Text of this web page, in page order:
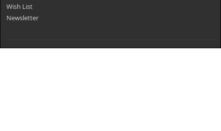
Wish List
Newsletter